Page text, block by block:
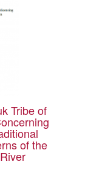
Tribe of
of the